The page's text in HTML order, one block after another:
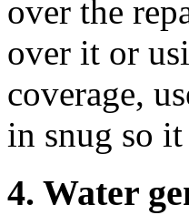
over the
over it or
coverage,
in snug so
4. Water